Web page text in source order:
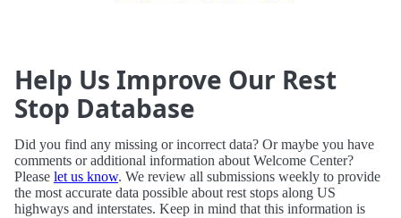
Help Us Improve Our Rest
Stop Database
Did you find any missing or incorrect data? Or maybe you have
comments or additional information about Welcome Center?
Please let us know. We review all submissions weekly to provide
the most accurate data possible about rest stops along US
highways and interstates. Keep in mind that this information is